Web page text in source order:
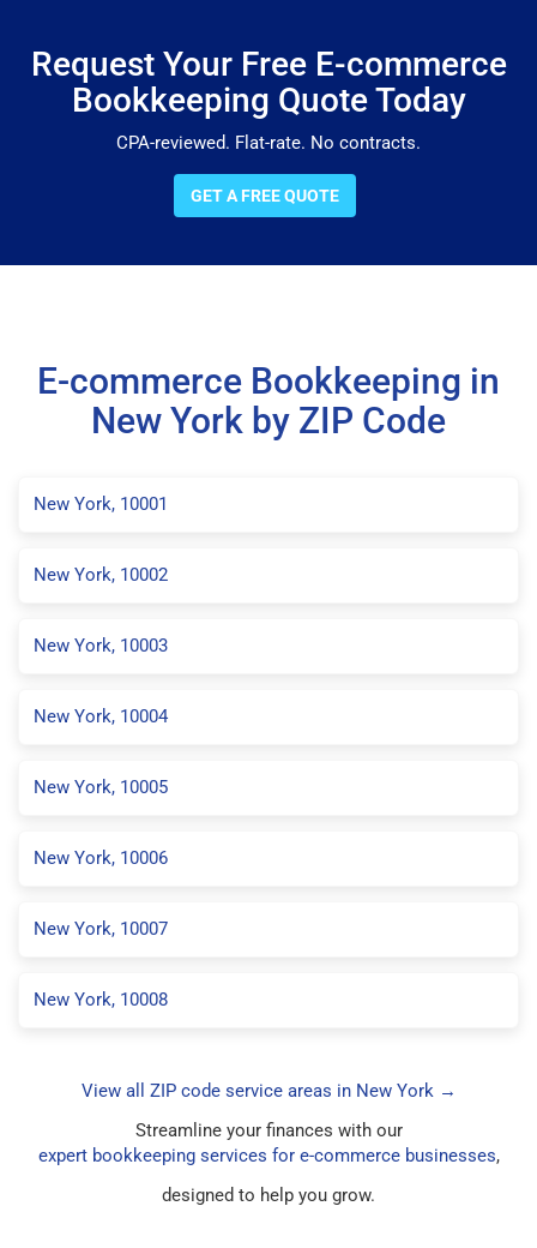
Request Your Free E-commerce
Bookkeeping Quote Today
CPA-reviewed. Flat-rate. No contracts.
GET A FREE QUOTE
E-commerce Bookkeeping in
New York by ZIP Code
New York, 10001
New York, 10002
New York, 10003
New York, 10004
New York, 10005
New York, 10006
New York, 10007
New York, 10008
View all ZIP code service areas in New York →
Streamline your finances with our
expert bookkeeping services for e-commerce businesses,
designed to help you grow.